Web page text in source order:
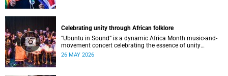
Celebrating unity through African folklore
“Ubuntu in Sound” is a dynamic Africa Month music-and-
movement concert celebrating the essence of unity
through African folkloric and contemporary performances.
26 MAY 2026